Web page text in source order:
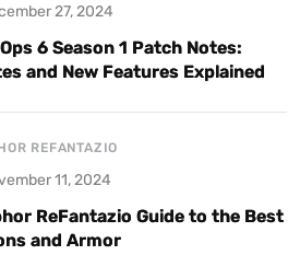
27, 2024
6 Season 1 Patch Notes:
and New Features Explained
REFANTAZIO
11, 2024
ReFantazio Guide to the Best
and Armor